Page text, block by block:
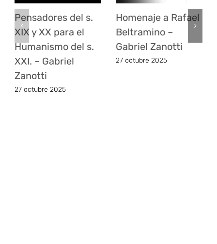
Pensadores del s.
XIX y XX para el
Humanismo del s.
XXI. – Gabriel
Zanotti
27 octubre 2025
Homenaje a Rafael
Beltramino –
Gabriel Zanotti
27 octubre 2025